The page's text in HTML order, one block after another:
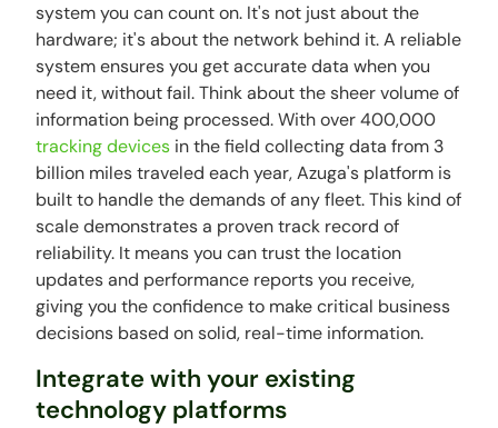
system you can count on. It's not just about the
hardware; it's about the network behind it. A reliable
system ensures you get accurate data when you
need it, without fail. Think about the sheer volume of
information being processed. With over 400,000
tracking devices in the field collecting data from 3
billion miles traveled each year, Azuga's platform is
built to handle the demands of any fleet. This kind of
scale demonstrates a proven track record of
reliability. It means you can trust the location
updates and performance reports you receive,
giving you the confidence to make critical business
decisions based on solid, real-time information.
Integrate with your existing
technology platforms